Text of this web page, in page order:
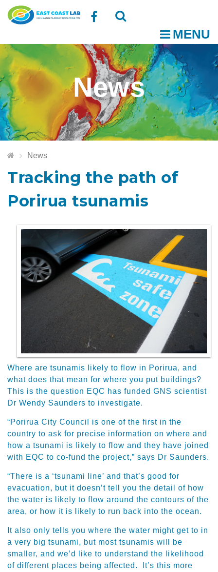
News
News
Tracking the path of
Porirua tsunamis
Where are tsunamis likely to flow in Porirua, and
what does that mean for where you put buildings?
This is the question EQC has funded GNS scientist
Dr Wendy Saunders to investigate.
“Porirua City Council is one of the first in the
country to ask for precise information on where and
how a tsunami is likely to flow and they have joined
with EQC to co-fund the project,” says Dr Saunders.
“There is a ‘tsunami line’ and that’s good for
evacuation, but it doesn’t tell you the detail of how
the water is likely to flow around the contours of the
area, or how it is likely to run back into the ocean.
It also only tells you where the water might get to in
a very big tsunami, but most tsunamis will be
smaller, and we’d like to understand the likelihood
of different places being affected. It’s this more
Follow
on
Facebook
the
search
box
the
search
box
MENU